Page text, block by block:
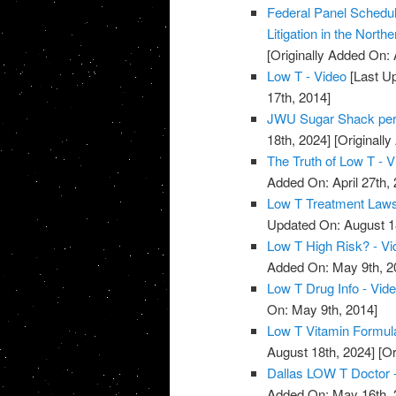
Federal Panel
Litigation in the
[Originally Added On:
Low T - Video [Last
17th, 2014]
JWU Sugar Shack
18th, 2024]
The Truth of Low T -
Added On: April 27th,
Low T Treatment
Updated On: August
Low T High Risk? -
Added On: May 9th,
Low T Drug Info -
On: May 9th, 2014]
Low T Vitamin
August 18th, 2024]
Dallas LOW T Doctor